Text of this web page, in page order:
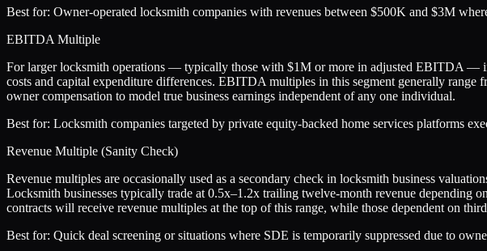
Best for: Owner-operated locksmith companies with revenues between $500K and $3M
EBITDA Multiple
For larger locksmith operations — typically those with $1M or more in adjusted EBITDA —
costs and capital expenditure differences. EBITDA multiples in this segment generally
owner compensation to model true business earnings independent of any one individual.
Best for: Locksmith companies targeted by private equity-backed home services platforms
Revenue Multiple (Sanity Check)
Revenue multiples are occasionally used as a secondary check in locksmith business
Locksmith businesses typically trade at 0.5x–1.2x trailing twelve-month revenue depending
contracts will receive revenue multiples at the top of this range, while those dependent on
Best for: Quick deal screening or situations where SDE is temporarily suppressed due to